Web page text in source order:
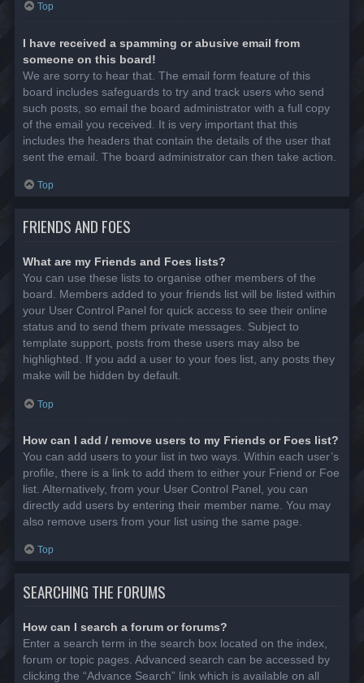
Top
I have received a spamming or abusive email from
someone on this board!
We are sorry to hear that. The email form feature of this
board includes safeguards to try and track users who send
such posts, so email the board administrator with a full copy
of the email you received. It is very important that this
includes the headers that contain the details of the user that
sent the email. The board administrator can then take action.
Top
FRIENDS AND FOES
What are my Friends and Foes lists?
You can use these lists to organise other members of the
board. Members added to your friends list will be listed within
your User Control Panel for quick access to see their online
status and to send them private messages. Subject to
template support, posts from these users may also be
highlighted. If you add a user to your foes list, any posts they
make will be hidden by default.
Top
How can I add / remove users to my Friends or Foes list?
You can add users to your list in two ways. Within each user’s
profile, there is a link to add them to either your Friend or Foe
list. Alternatively, from your User Control Panel, you can
directly add users by entering their member name. You may
also remove users from your list using the same page.
Top
SEARCHING THE FORUMS
How can I search a forum or forums?
Enter a search term in the search box located on the index,
forum or topic pages. Advanced search can be accessed by
clicking the “Advance Search” link which is available on all